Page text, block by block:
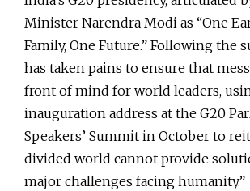
Minister Narendra Modi as “One
Family, One Future.” Following the
has taken pains to ensure that
front of mind for world leaders,
inauguration address at the G20
Speakers’ Summit in October to
divided world cannot provide
major challenges facing humanity.”